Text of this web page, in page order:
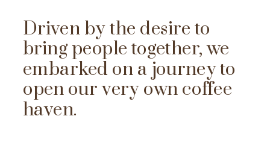
Driven by the desire to
bring people together, we
embarked on a journey to
open our very own coffee
haven.